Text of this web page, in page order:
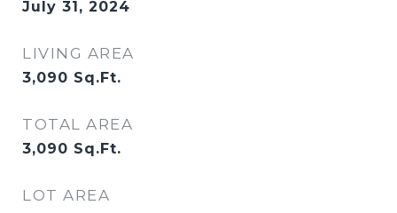
July 31, 2024
LIVING AREA
3,090 Sq.Ft.
TOTAL AREA
3,090 Sq.Ft.
LOT AREA